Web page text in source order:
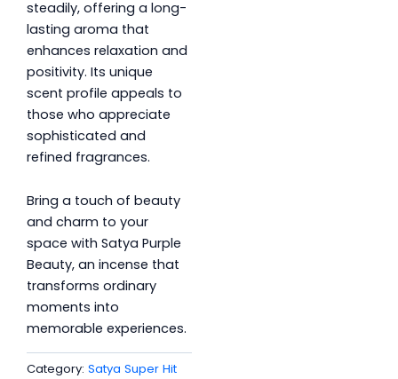
steadily, offering a long-
lasting aroma that
enhances relaxation and
positivity. Its unique
scent profile appeals to
those who appreciate
sophisticated and
refined fragrances.
Bring a touch of beauty
and charm to your
space with Satya Purple
Beauty, an incense that
transforms ordinary
moments into
memorable experiences.
Category: Satya Super Hit